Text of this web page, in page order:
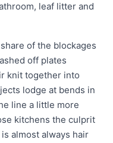
leaf litter and
of the blockages
off plates
knit together into
lodge at bends in
line a little more
kitchens the culprit
almost always hair